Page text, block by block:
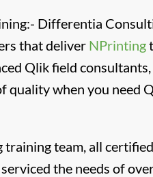
Differentia
that deliver NPrinting
Qlik field
quality when you need
team, all
the needs of